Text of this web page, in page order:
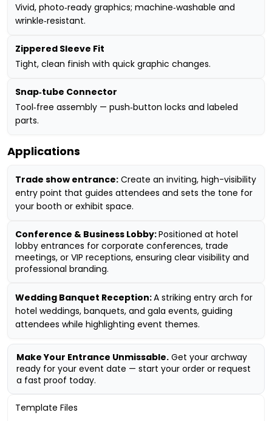
Vivid, photo‑ready graphics; machine‑washable and
wrinkle‑resistant.
Zippered Sleeve Fit
Tight, clean finish with quick graphic changes.
Snap‑tube Connector
Tool‑free assembly — push‑button locks and labeled
parts.
Applications
Trade show entrance: Create an inviting, high-visibility
entry point that guides attendees and sets the tone for
your booth or exhibit space.
Conference & Business Lobby:Positioned at hotel
lobby entrances for corporate conferences, trade
meetings, or VIP receptions, ensuring clear visibility and
professional branding.
Wedding Banquet Reception:A striking entry arch for
hotel weddings, banquets, and gala events, guiding
attendees while highlighting event themes.
Make Your Entrance Unmissable. Get your archway
ready for your event date — start your order or request
a fast proof today.
Template Files